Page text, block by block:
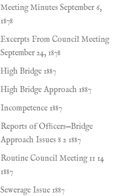
Meeting Minutes September 6,
1878
Excerpts From Council Meeting
September 24, 1878
High Bridge 1887
High Bridge Approach 1887
Incompetence 1887
Reports of Ofﬁcers—Bridge
Approach Issues 8 2 1887
Routine Council Meeting 11 14
1887
Sewerage Issue 1887